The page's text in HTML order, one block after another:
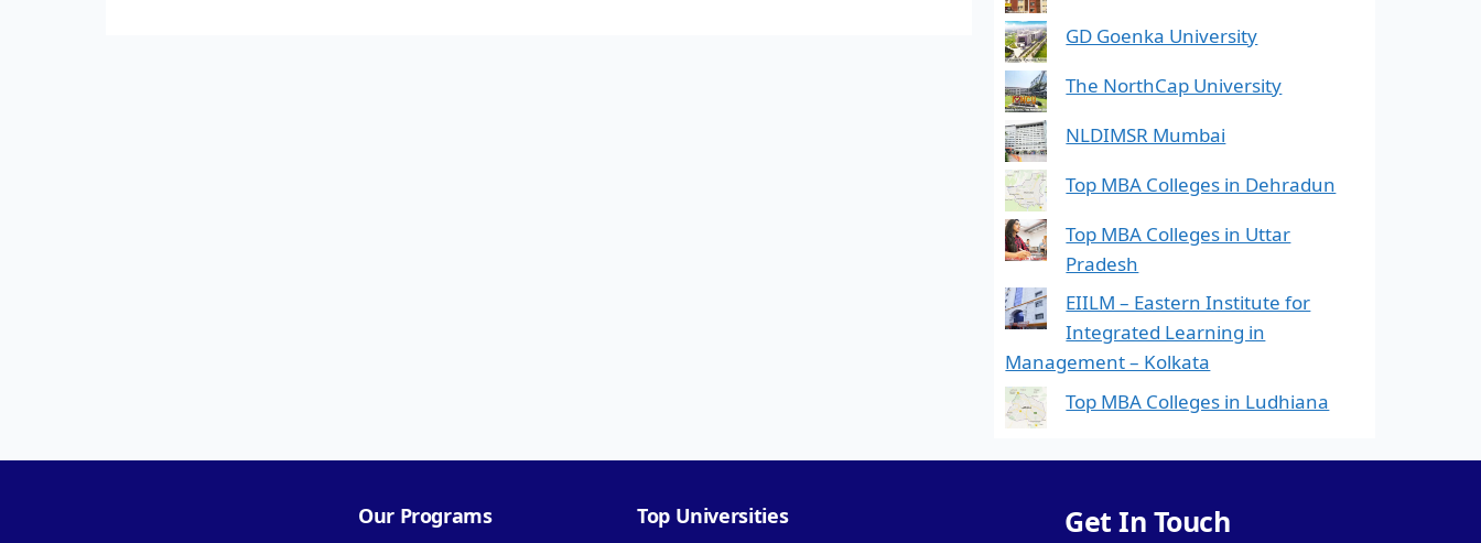
GD Goenka University
The NorthCap University
NLDIMSR Mumbai
Top MBA Colleges in Dehradun
Top MBA Colleges in Uttar
Pradesh
EIILM – Eastern Institute for
Integrated Learning in
Management – Kolkata
Top MBA Colleges in Ludhiana
Our Programs Top Universities Get In Touch